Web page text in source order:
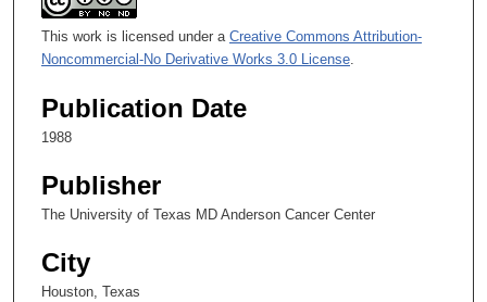
This work is licensed under a Creative Commons Attribution-
Noncommercial-No Derivative Works 3.0 License.
Publication Date
1988
Publisher
The University of Texas MD Anderson Cancer Center
City
Houston, Texas